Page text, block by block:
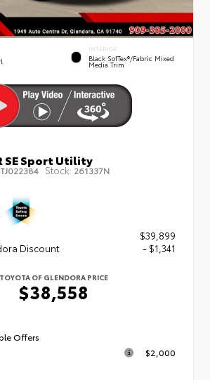
INTERIOR
Black SofTex®/fabric Mixed
Media Trim
SE Sport Utility
Stock: 261337N
$39,899
Discount
- $1,341
TOYOTA OF GLENDORA PRICE
$38,558
Offers
$2,000